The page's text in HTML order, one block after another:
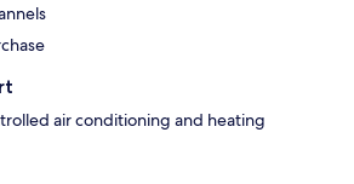
air conditioning and heating